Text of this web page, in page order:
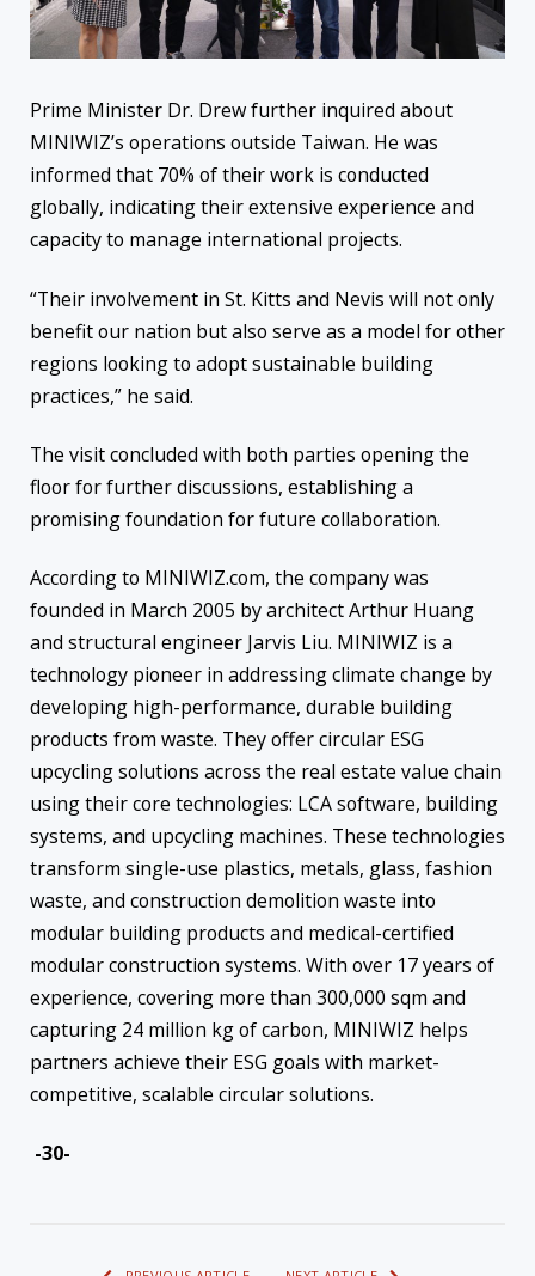
Prime Minister Dr. Drew further inquired about
MINIWIZ’s operations outside Taiwan. He was
informed that 70% of their work is conducted
globally, indicating their extensive experience and
capacity to manage international projects.
“Their involvement in St. Kitts and Nevis will not only
benefit our nation but also serve as a model for other
regions looking to adopt sustainable building
practices,” he said.
The visit concluded with both parties opening the
floor for further discussions, establishing a
promising foundation for future collaboration.
According to MINIWIZ.com, the company was
founded in March 2005 by architect Arthur Huang
and structural engineer Jarvis Liu. MINIWIZ is a
technology pioneer in addressing climate change by
developing high-performance, durable building
products from waste. They offer circular ESG
upcycling solutions across the real estate value chain
using their core technologies: LCA software, building
systems, and upcycling machines. These technologies
transform single-use plastics, metals, glass, fashion
waste, and construction demolition waste into
modular building products and medical-certified
modular construction systems. With over 17 years of
experience, covering more than 300,000 sqm and
capturing 24 million kg of carbon, MINIWIZ helps
partners achieve their ESG goals with market-
competitive, scalable circular solutions.
-30-